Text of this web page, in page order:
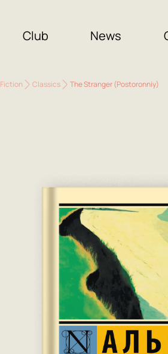
Club News
Fiction Classics The Stranger (Postoronniy)